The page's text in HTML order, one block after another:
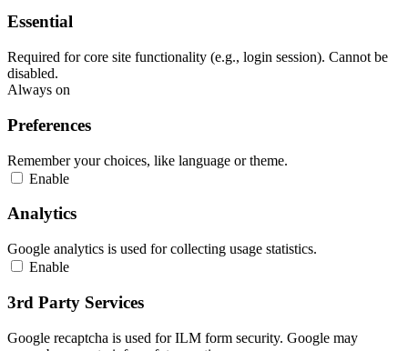
Essential
Required for core site functionality (e.g., login session). Cannot be
disabled.
Always on
Preferences
Remember your choices, like language or theme.
Enable
Analytics
Google analytics is used for collecting usage statistics.
Enable
3rd Party Services
Google recaptcha is used for ILM form security. Google may